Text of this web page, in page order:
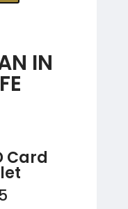
IN
Card